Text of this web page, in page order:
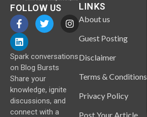
FOLLOW US
Spark conversations
on Blog Bursts
Share your
knowledge, ignite
discussions, and
connect with a
LINKS
About us
Guest Posting
Disclaimer
Terms & Conditions
Privacy Policy
Post Your Article